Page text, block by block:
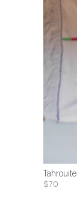
Tahrouite
$70